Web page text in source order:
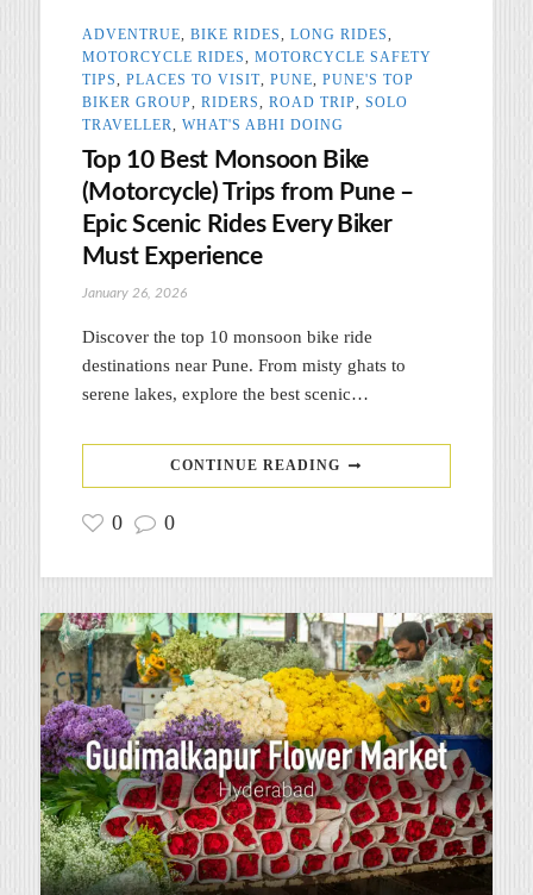
ADVENTRUE BIKE RIDES LONG RIDES
MOTORCYCLE RIDES
MOTORCYCLE SAFETY
TIPS
PLACES TO VISIT, PUNE
PUNE'S TOP
BIKER GROUP
RIDERS ROAD TRIP
SOLO
TRAVELLER
WHAT'S ABHI DOING
Top 10 Best Monsoon Bike
(Motorcycle) Trips from Pune –
Epic Scenic Rides Every Biker
Must Experience
January 26, 2026
Discover the top 10 monsoon bike ride
destinations near Pune. From misty ghats to
serene lakes, explore the best scenic…
CONTINUE READING
0 0